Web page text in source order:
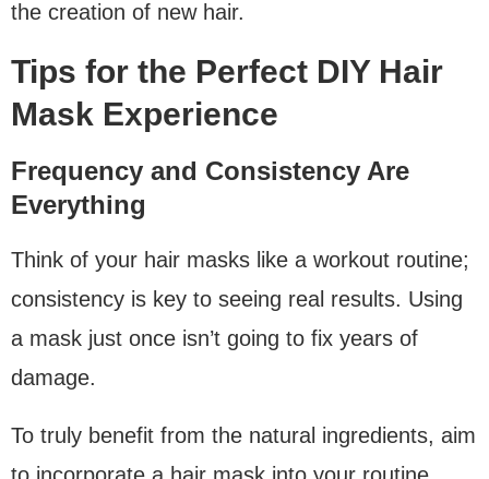
the creation of new hair.
Tips for the Perfect DIY Hair
Mask Experience
Frequency and Consistency Are
Everything
Think of your hair masks like a workout routine;
consistency is key to seeing real results. Using
a mask just once isn’t going to fix years of
damage.
To truly benefit from the natural ingredients, aim